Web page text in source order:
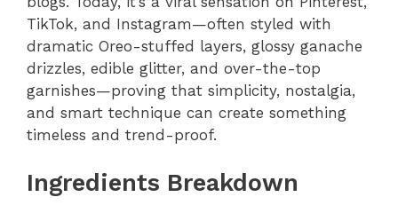
TikTok, and Instagram—often styled with
dramatic Oreo-stuffed layers, glossy ganache
drizzles, edible glitter, and over-the-top
garnishes—proving that simplicity, nostalgia,
and smart technique can create something
timeless and trend-proof.
Ingredients Breakdown